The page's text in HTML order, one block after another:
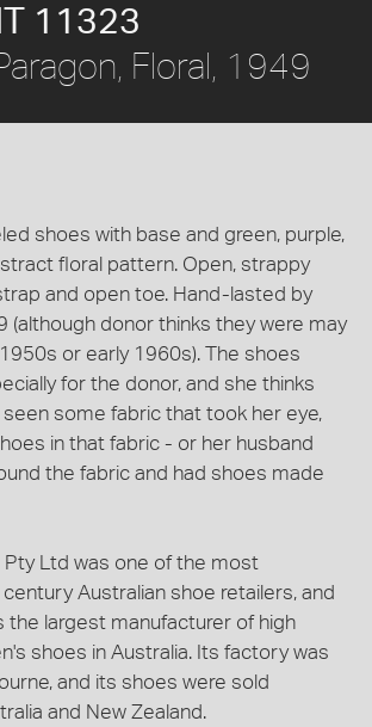
11323
Floral, 1949
shoes with base and green, purple,
floral pattern. Open, strappy
and open toe. Hand-lasted by
(although donor thinks they were may
or early 1960s). The shoes
for the donor, and she thinks
some fabric that took her eye,
in that fabric - or her husband
the fabric and had shoes made
Pty Ltd was one of the most
Australian shoe retailers, and
the largest manufacturer of high
shoes in Australia. Its factory was
and its shoes were sold
and New Zealand.